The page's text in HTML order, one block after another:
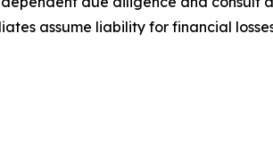
assume liability for financial